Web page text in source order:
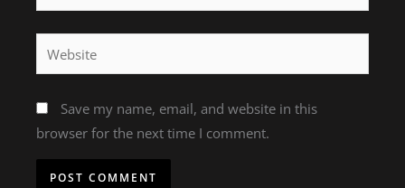
Website
Save my name, email, and website in this
browser for the next time I comment.